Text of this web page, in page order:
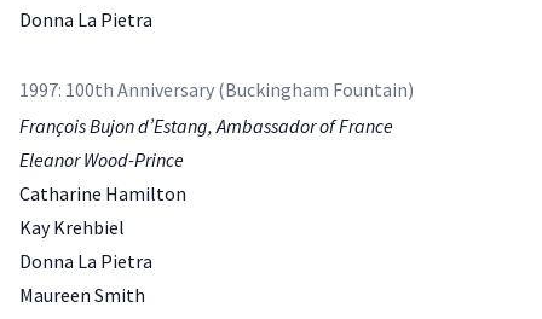
Donna La Pietra
1997: 100th Anniversary (Buckingham Fountain)
François Bujon d’Estang, Ambassador of France
Eleanor Wood-Prince
Catharine Hamilton
Kay Krehbiel
Donna La Pietra
Maureen Smith